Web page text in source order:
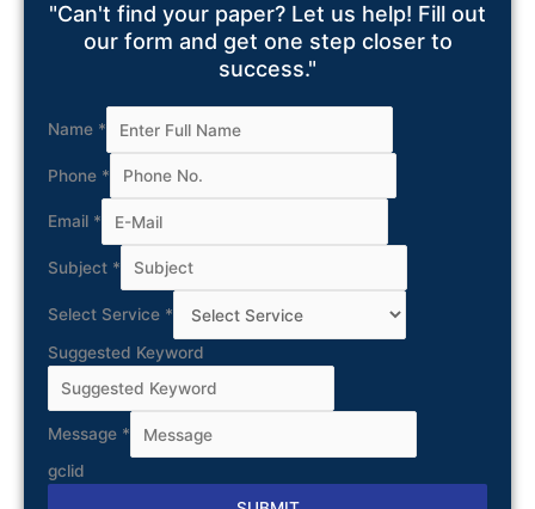
"Can't find your paper? Let us help! Fill out
our form and get one step closer to
success."
Name *
Phone *
Email *
Subject *
Select Service *
Suggested Keyword
Message *
gclid